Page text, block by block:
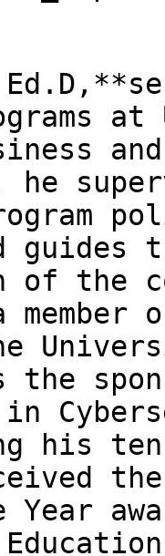
at
guides
of the
the
in
his
the
Year